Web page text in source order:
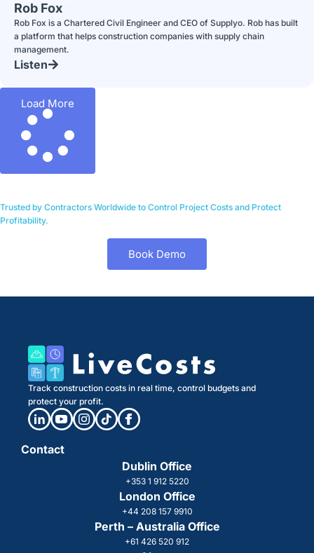
Rob Fox
Rob Fox is a Chartered Civil Engineer and CEO of Supplyo. Rob has built
a platform that helps construction companies with supply chain
management.
Listen
Load More
Trusted by Contractors Worldwide to Control Project Costs and Protect
Profitability.
Book Demo
Track construction costs in real time, control budgets and
protect your profit.
Contact
Dublin Office
+353 1 912 5220
London Office
+44 208 157 9910
Perth – Australia Office
+61 426 520 912